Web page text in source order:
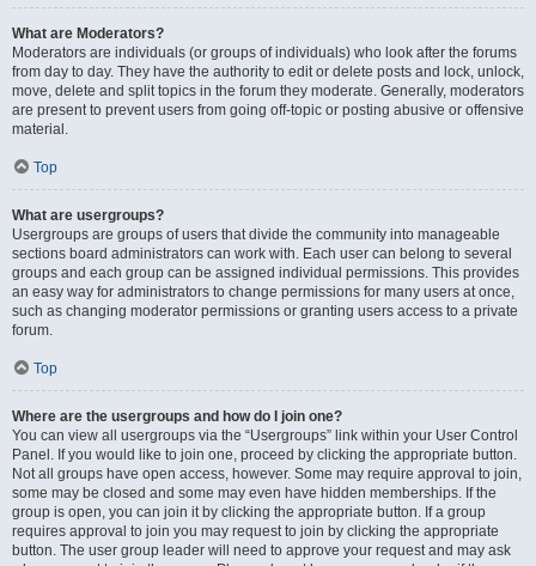
What are Moderators?
Moderators are individuals (or groups of individuals) who look after the forums
from day to day. They have the authority to edit or delete posts and lock, unlock,
move, delete and split topics in the forum they moderate. Generally, moderators
are present to prevent users from going off-topic or posting abusive or offensive
material.
Top
What are usergroups?
Usergroups are groups of users that divide the community into manageable
sections board administrators can work with. Each user can belong to several
groups and each group can be assigned individual permissions. This provides
an easy way for administrators to change permissions for many users at once,
such as changing moderator permissions or granting users access to a private
forum.
Top
Where are the usergroups and how do I join one?
You can view all usergroups via the “Usergroups” link within your User Control
Panel. If you would like to join one, proceed by clicking the appropriate button.
Not all groups have open access, however. Some may require approval to join,
some may be closed and some may even have hidden memberships. If the
group is open, you can join it by clicking the appropriate button. If a group
requires approval to join you may request to join by clicking the appropriate
button. The user group leader will need to approve your request and may ask